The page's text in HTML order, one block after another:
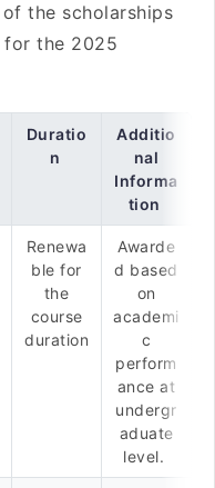
of the scholarships
for the 2025
Duratio
n
Additio
nal
Informa
tion
Renewa
ble for
the
course
duration
Awarde
d based
on
academi
c
perform
ance at
undergr
aduate
level.